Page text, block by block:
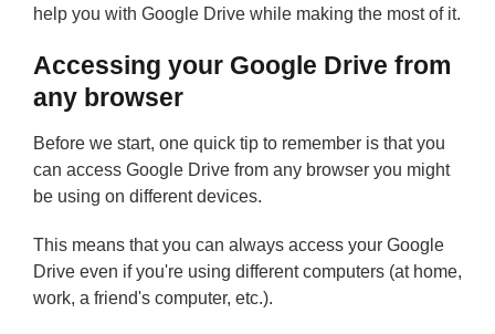
help you with Google Drive while making the most of it.
Accessing your Google Drive from
any browser
Before we start, one quick tip to remember is that you
can access Google Drive from any browser you might
be using on different devices.
This means that you can always access your Google
Drive even if you're using different computers (at home,
work, a friend's computer, etc.).